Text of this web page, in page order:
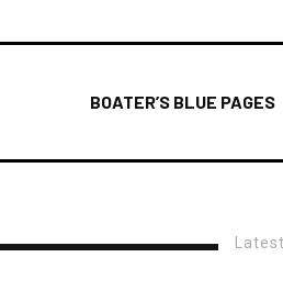
BOATER’S BLUE PAGES
Latest